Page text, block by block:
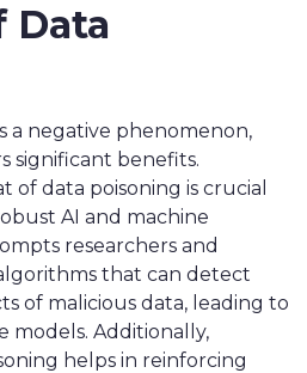
Data
a negative phenomenon,
significant benefits.
of data poisoning is crucial
AI and machine
researchers and
that can detect
of malicious data, leading to
models. Additionally,
helps in reinforcing